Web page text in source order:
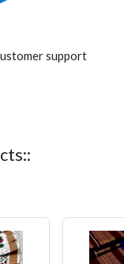
support